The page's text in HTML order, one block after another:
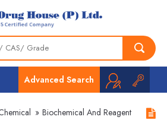
Advanced Search
» Biochemical And Reagent